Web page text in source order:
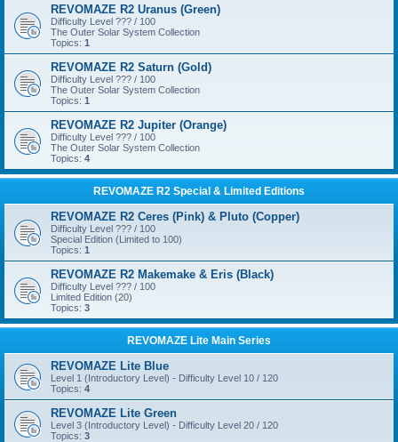
REVOMAZE R2 Uranus (Green)
Difficulty Level ??? / 100
The Outer Solar System Collection
Topics: 1
REVOMAZE R2 Saturn (Gold)
Difficulty Level ??? / 100
The Outer Solar System Collection
Topics: 1
REVOMAZE R2 Jupiter (Orange)
Difficulty Level ??? / 100
The Outer Solar System Collection
Topics: 4
REVOMAZE R2 Special & Limited Editions
REVOMAZE R2 Ceres (Pink) & Pluto (Copper)
Difficulty Level ??? / 100
Special Edition (Limited to 100)
Topics: 1
REVOMAZE R2 Makemake & Eris (Black)
Difficulty Level ??? / 100
Limited Edition (20)
Topics: 3
REVOMAZE Lite Main Series
REVOMAZE Lite Blue
Level 1 (Introductory Level) - Difficulty Level 10 / 120
Topics: 4
REVOMAZE Lite Green
Level 3 (Introductory Level) - Difficulty Level 20 / 120
Topics: 3